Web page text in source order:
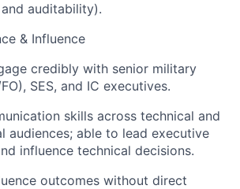
auditability).
& Influence
credibly with senior military
SES, and IC executives.
skills across technical and
audiences; able to lead executive
influence technical decisions.
outcomes without direct